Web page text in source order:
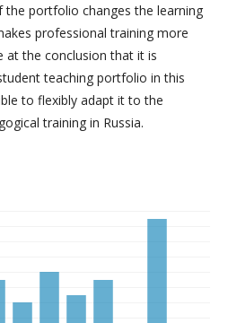
portfolio changes the learning
professional training more
at the conclusion that it is
teaching portfolio in this
to flexibly adapt it to the
training in Russia.